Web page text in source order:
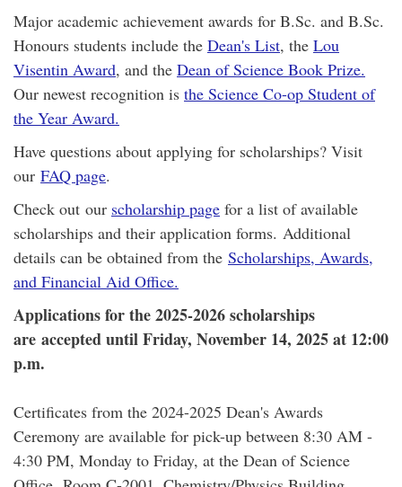
Major academic achievement awards for B.Sc. and B.Sc.
Honours students include the Dean's List, the Lou
Visentin Award, and the Dean of Science Book Prize.
Our newest recognition is the Science Co-op Student of
the Year Award.
Have questions about applying for scholarships? Visit
our FAQ page.
Check out our scholarship page for a list of available
scholarships and their application forms. Additional
details can be obtained from the Scholarships, Awards,
and Financial Aid Office.
Applications for the 2025-2026 scholarships
are accepted until Friday, November 14, 2025 at 12:00
p.m.
Certificates from the 2024-2025 Dean's Awards
Ceremony are available for pick-up between 8:30 AM -
4:30 PM, Monday to Friday, at the Dean of Science